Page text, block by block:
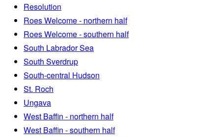
Resolution
Roes Welcome - northern half
Roes Welcome - southern half
South Labrador Sea
South Sverdrup
South-central Hudson
St. Roch
Ungava
West Baffin - northern half
West Baffin - southern half